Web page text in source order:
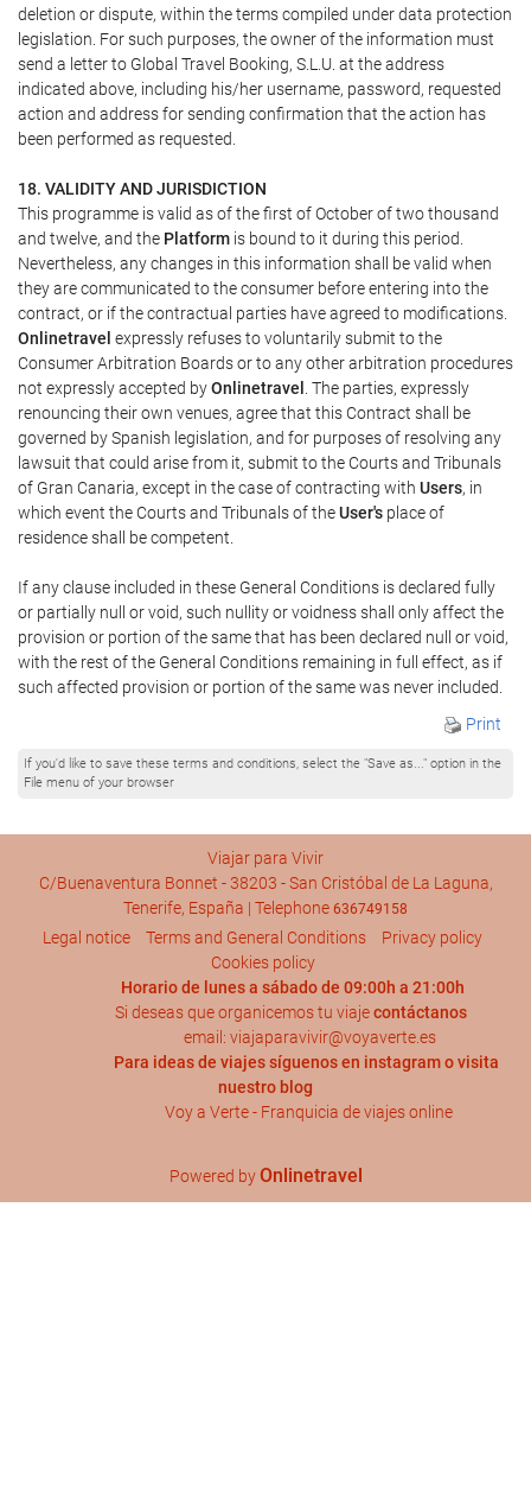
deletion or dispute, within the terms compiled under data protection
legislation. For such purposes, the owner of the information must
send a letter to Global Travel Booking, S.L.U. at the address
indicated above, including his/her username, password, requested
action and address for sending confirmation that the action has
been performed as requested.
18. VALIDITY AND JURISDICTION
This programme is valid as of the first of October of two thousand
and twelve, and the Platform is bound to it during this period.
Nevertheless, any changes in this information shall be valid when
they are communicated to the consumer before entering into the
contract, or if the contractual parties have agreed to modifications.
Onlinetravel expressly refuses to voluntarily submit to the
Consumer Arbitration Boards or to any other arbitration procedures
not expressly accepted byOnlinetravel
. The parties, expressly
renouncing their own venues, agree that this Contract shall be
governed by Spanish legislation, and for purposes of resolving any
lawsuit that could arise from it, submit to the Courts and Tribunals
of Gran Canaria, except in the case of contracting with Users, in
which event the Courts and Tribunals of theUser's place of
residence shall be competent.
If any clause included in these General Conditions is declared fully
or partially null or void, such nullity or voidness shall only affect the
provision or portion of the same that has been declared null or void,
with the rest of the General Conditions remaining in full effect, as if
such affected provision or portion of the same was never included.
Print
If you'd like to save these terms and conditions, select the "Save as..." option in the
File menu of your browser
Viajar para Vivir
C/Buenaventura Bonnet - 38203 - San Cristóbal de La Laguna,
Tenerife, España | Telephone 636749158
Legal notice Terms and General Conditions
Privacy policy
Cookies policy
Horario de lunes a sábado de 09:00h a 21:00h
Si deseas que organicemos tu viajecontáctanos
email: viajaparavivir@voyaverte.es
Para ideas de viajes síguenos en instagramo visita
nuestro blog
Voy a Verte - Franquicia de viajes online
Powered byOnlinetravel